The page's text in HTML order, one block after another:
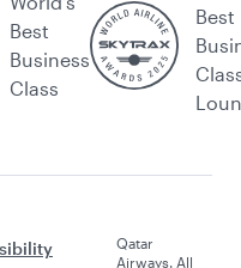
Best
Business
Class
Best
Qatar
Airways. All